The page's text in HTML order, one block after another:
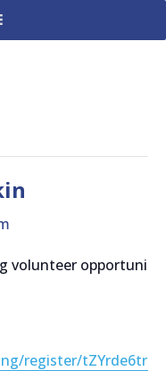
volunteer
register/